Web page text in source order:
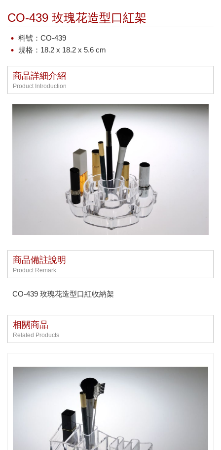
CO-439 玫瑰花造型口紅架
料號：CO-439
規格：18.2 x 18.2 x 5.6 cm
商品詳細介紹
Product Introduction
商品備註說明
Product Remark
CO-439 玫瑰花造型口紅收納架
相關商品
Related Products